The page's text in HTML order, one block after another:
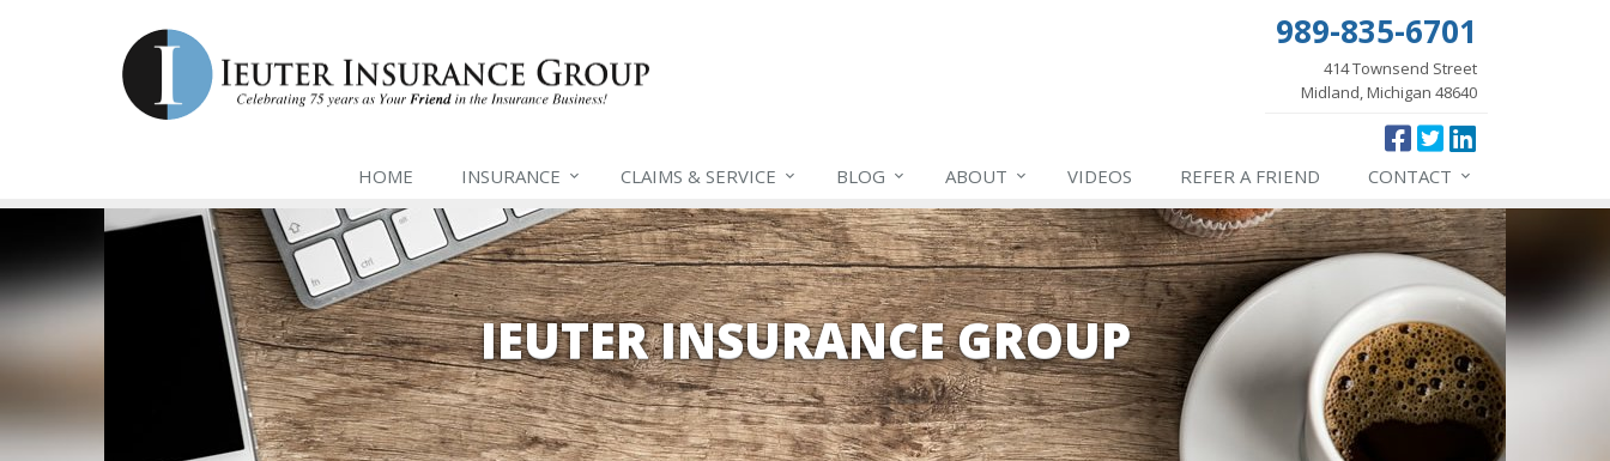
989-835-6701
414 Townsend Street
Midland, Michigan 48640
HOME INSURANCE CLAIMS & SERVICE BLOG ABOUT VIDEOS REFER A FRIEND CONTACT
IEUTER INSURANCE GROUP